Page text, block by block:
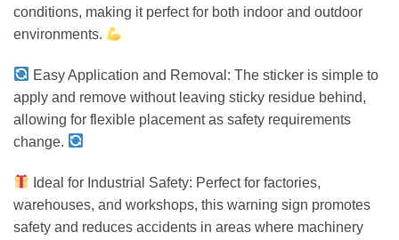
conditions, making it perfect for both indoor and outdoor
environments.
Easy Application and Removal: The sticker is simple to
apply and remove without leaving sticky residue behind,
allowing for flexible placement as safety requirements
change.
Ideal for Industrial Safety: Perfect for factories,
warehouses, and workshops, this warning sign promotes
safety and reduces accidents in areas where machinery